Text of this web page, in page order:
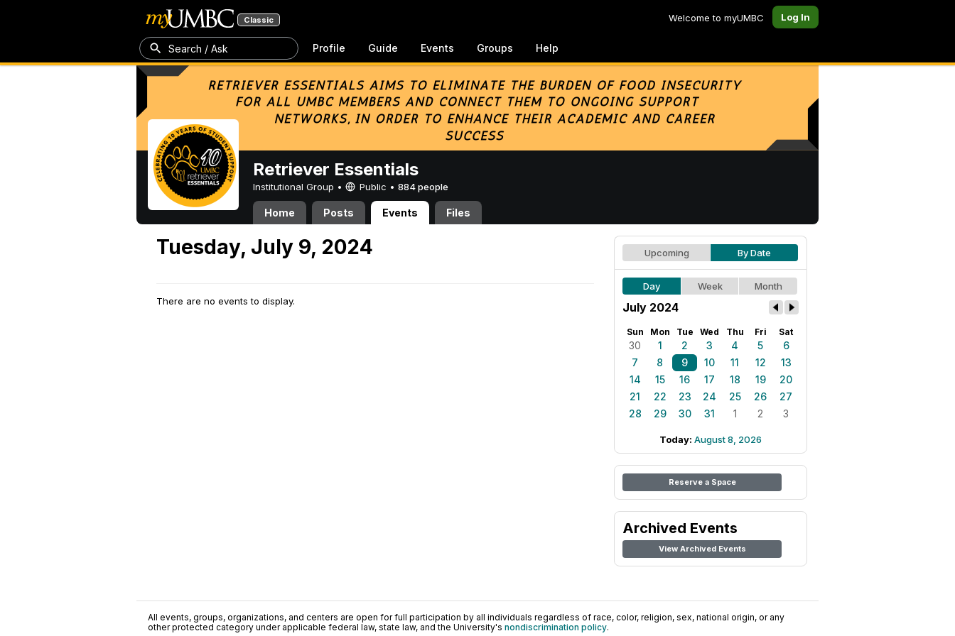
Classic Welcome to myUMBC Log In
Search / Ask Profile Guide Events Groups Help
Retriever Essentials
Institutional Group • Public • 884 people
Home Posts Events Files
Tuesday, July 9, 2024
There are no events to display.
Upcoming By Date
Day Week Month
July 2024
Sun Mon Tue Wed Thu Fri Sat
30 1 2 3 4 5
6
7
8 9 10 11 12
13
14
15 16 17 18 19
20
21
22 23 24 25 26
27
28
29 30 31 1 2 3
Today: August 8, 2026
Reserve a Space
Archived Events
View Archived Events
All events, groups, organizations, and centers are open for full participation by all individuals regardless of race, color, religion, sex, national origin, or any
other protected category under applicable federal law, state law, and the University's nondiscrimination policy.